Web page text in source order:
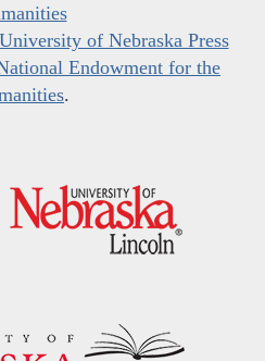
University of Nebraska Press
Endowment for the
.